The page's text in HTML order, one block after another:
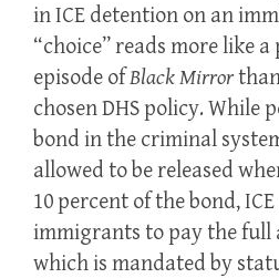
in ICE detention on an
“choice” reads more like
episode ofBlack Mirror
chosen DHS policy. While
bond in the criminal
allowed to be released
10 percent of the bond,
immigrants to pay the full
which is mandated by